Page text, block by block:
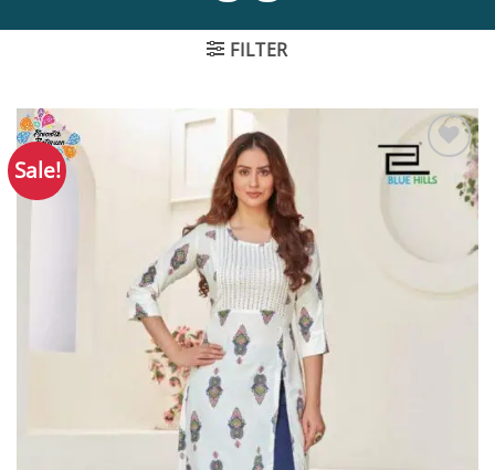
FILTER
Sale!
Add to
Wishlist